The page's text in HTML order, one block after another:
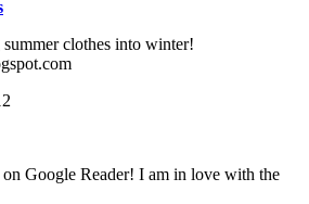
clothes into winter!
Google Reader! I am in love with the